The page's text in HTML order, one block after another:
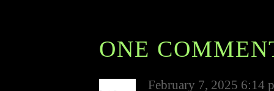
ONE
February 7, 2025 6:14